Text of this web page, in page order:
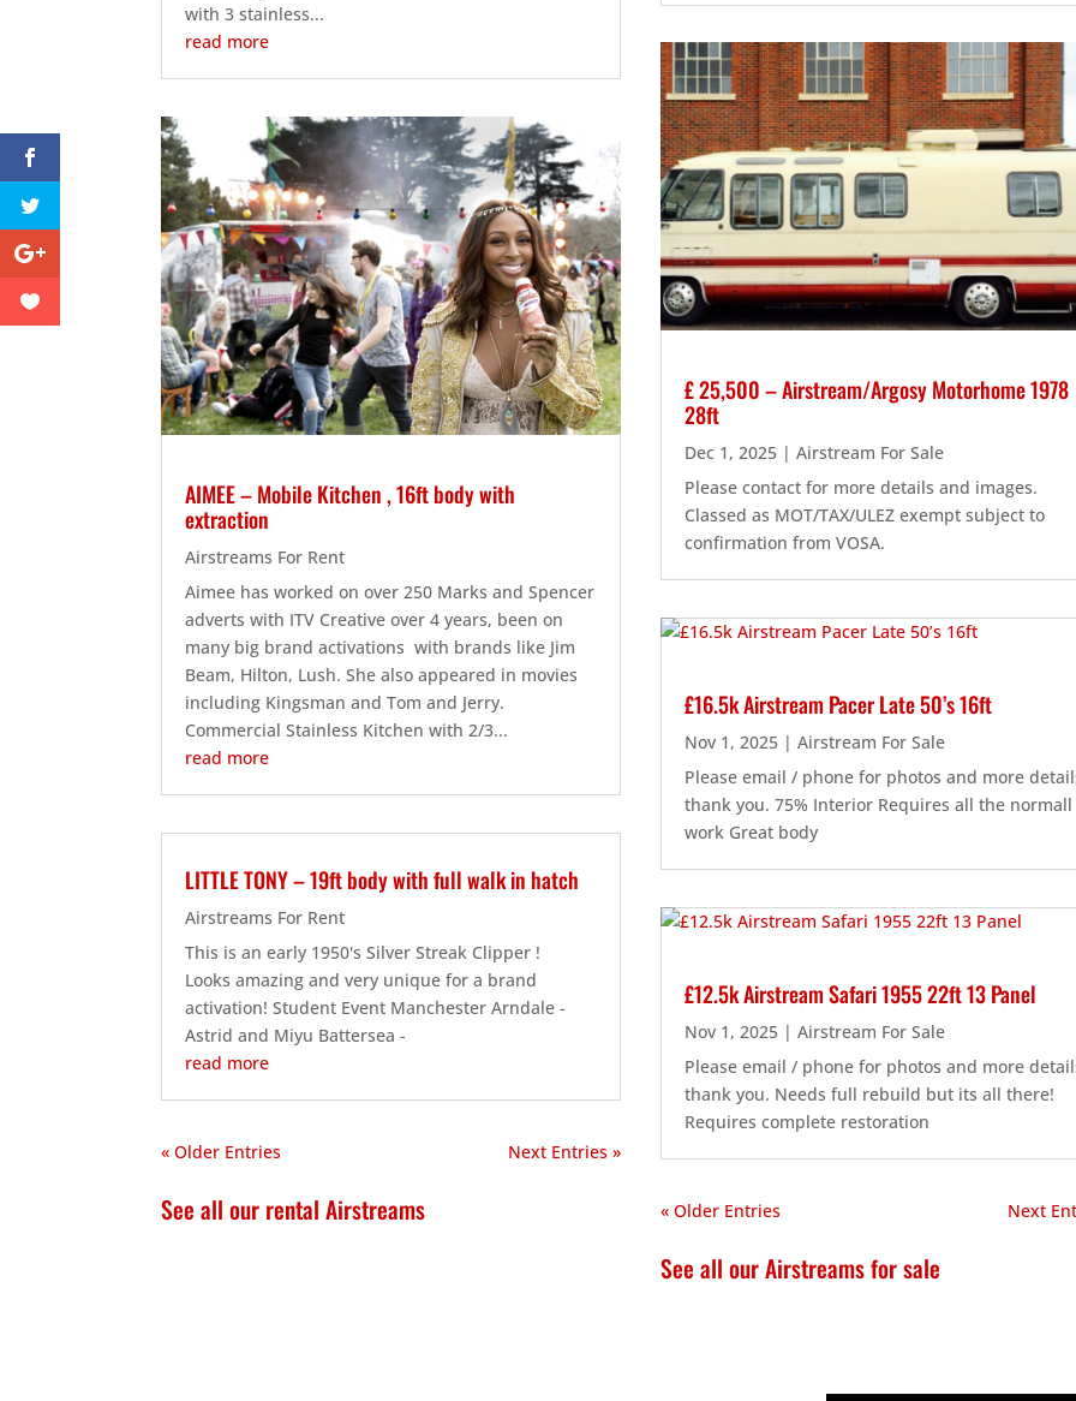
with 3 stainless...
read more
AIMEE – Mobile Kitchen , 16ft body with
extraction
Airstreams For Rent
Aimee has worked on over 250 Marks and Spencer
adverts with ITV Creative over 4 years, been on
many big brand activations with brands like Jim
Beam, Hilton, Lush. She also appeared in movies
including Kingsman and Tom and Jerry.
Commercial Stainless Kitchen with 2/3...
read more
LITTLE TONY – 19ft body with full walk in hatch
Airstreams For Rent
This is an early 1950's Silver Streak Clipper !
Looks amazing and very unique for a brand
activation! Student Event Manchester Arndale -
Astrid and Miyu Battersea -
read more
« Older Entries Next Entries »
See all our rental Airstreams
£ 25,500 – Airstream/Argosy Motorhome 1978
28ft
Dec 1, 2025| Airstream For Sale
Please contact for more details and images.
Classed as MOT/TAX/ULEZ exempt subject to
confirmation from VOSA.
£16.5k Airstream Pacer Late 50’s 16ft
Nov 1, 2025| Airstream For Sale
Please email / phone for photos and more
thank you. 75% Interior Requires all the normall
work Great body
£12.5k Airstream Safari 1955 22ft 13 Panel
Nov 1, 2025| Airstream For Sale
Please email / phone for photos and more
thank you. Needs full rebuild but its all there!
Requires complete restoration
« Older Entries Next
See all our Airstreams for sale